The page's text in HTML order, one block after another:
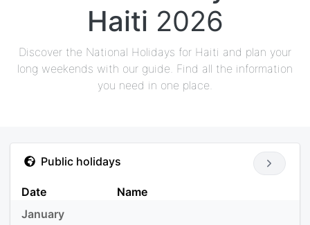
Haiti 2026
Discover the National Holidays for Haiti and plan your
long weekends with our guide. Find all the information
you need in one place.
Public holidays
Date
Name
January